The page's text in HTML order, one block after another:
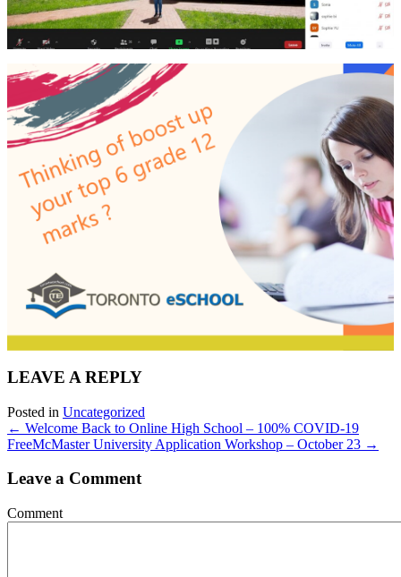
LEAVE A REPLY
Posted in Uncategorized
← Welcome Back to Online High School – 100% COVID-19
FreeMcMaster University Application Workshop – October 23 →
Leave a Comment
Comment